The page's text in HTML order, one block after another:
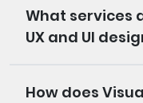
What services
UX and UI
How does